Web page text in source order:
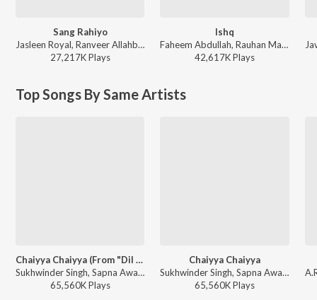
Sang Rahiyo
Jasleen Royal, Ranveer Allahbadia, Ujjwal Kashyap - Sang Rahiyo
27,217KPlays
Ishq
Faheem Abdullah, Rauhan Malik, Amir Ameer - Lost;Found
42,617KPlays
Top Songs By Same Artists
Chaiyya Chaiyya (From "Dil Se")
Sukhwinder Singh, Sapna Awasthi - A.R. Rahman the Music Maestro of Bollywood
65,560KPlays
Chaiyya Chaiyya
Sukhwinder Singh, Sapna Awasthi - Dil Se
65,560KPlays